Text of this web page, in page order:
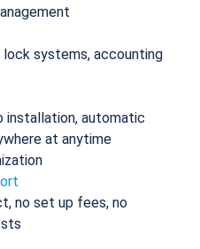
lock systems, accounting
installation, automatic
at anytime
no set up fees, no